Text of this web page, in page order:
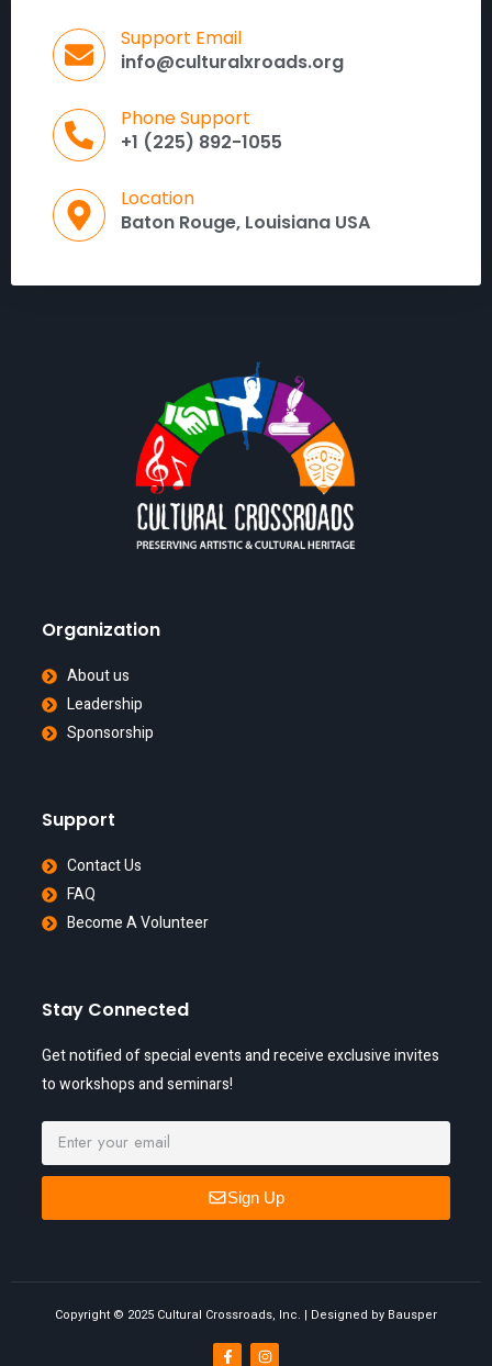
Support Email
info@culturalxroads.org
Phone Support
+1 (225) 892-1055
Location
Baton Rouge, Louisiana USA
Organization
About us
Leadership
Sponsorship
Support
Contact Us
FAQ
Become A Volunteer
Stay Connected
Get notified of special events and receive exclusive invites
to workshops and seminars!
Sign Up
Copyright © 2025 Cultural Crossroads, Inc. | Designed by Bausper